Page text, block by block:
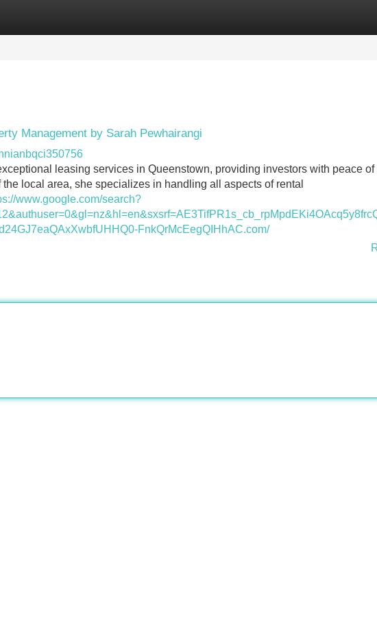
Management by Sarah Pewhairangi
leasing services in Queenstown, providing investors with peace of
local area, she specializes in handling all aspects of rental
www.google.com/search?
FnkQrMcEegQIHhAC.com/